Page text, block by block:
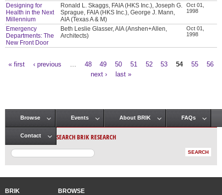
Designing for
Health in the Next
Millennium
Ronald L. Skaggs, FAIA (HKS Inc.), Joseph G.
Sprague, FAIA (HKS Inc.), George J. Mann,
AIA (Texas A & M)
Oct 01,
1998
Emergency
Departments: The
New Front Door
Beth Leslie Glasser, AIA (Anshen+Allen,
Architects)
Oct 01,
1998
« first ‹ previous 48 49 50 51 52 53 54 55
56
next ›
last »
Main menu
Browse Events About BRIK FAQs
Contact SEARCH BRIK RESEARCH
BRIK
BROWSE